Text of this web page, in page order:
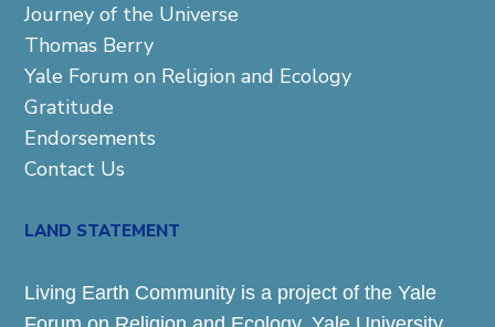
Journey of the Universe
Thomas Berry
Yale Forum on Religion and Ecology
Gratitude
Endorsements
Contact Us
LAND STATEMENT
Living Earth Community is a project of the Yale